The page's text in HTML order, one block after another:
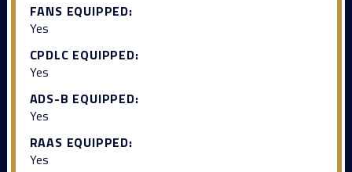
FANS EQUIPPED:
Yes
CPDLC EQUIPPED:
Yes
ADS-B EQUIPPED:
Yes
RAAS EQUIPPED:
Yes